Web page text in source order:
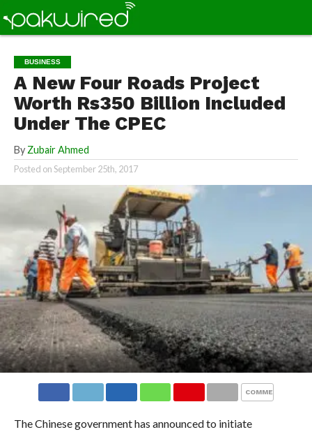
BUSINESS
A New Four Roads Project
Worth Rs350 Billion Included
Under The CPEC
By Zubair Ahmed
Posted onSeptember 25th, 2017
COMMENTS
The Chinese government has announced to initiate